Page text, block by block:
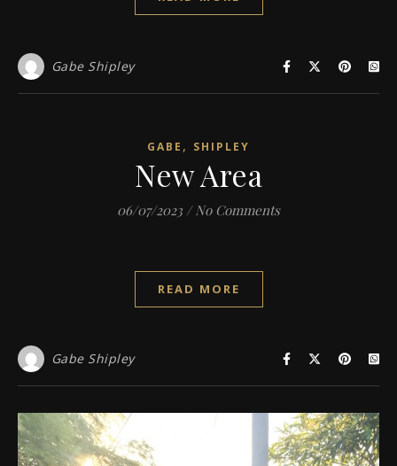
Gabe Shipley
GABE , SHIPLEY
New Area
06/07/2023 / No Comments
READ MORE
Gabe Shipley